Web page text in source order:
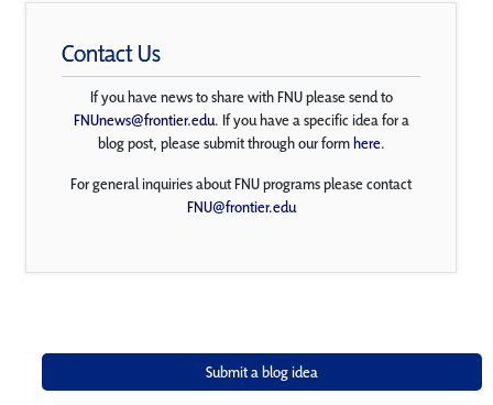
Contact Us
If you have news to share with FNU please send to
FNUnews@frontier.edu. If you have a specific idea for a
blog post, please submit through our formhere.
For general inquiries about FNU programs please contact
FNU@frontier.edu